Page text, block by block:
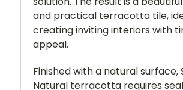
and practical terracotta tile,
creating inviting interiors with
appeal.
Finished with a natural surface,
Natural terracotta requires